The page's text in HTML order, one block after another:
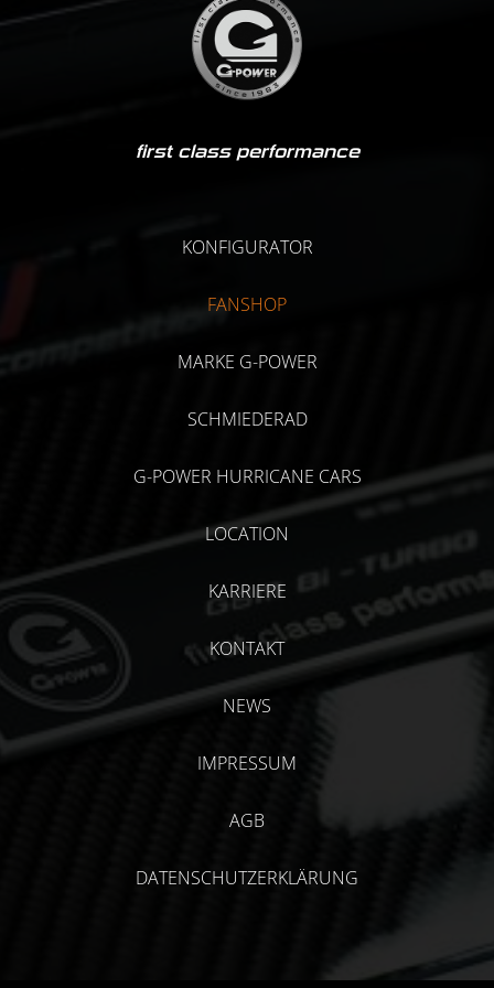
first class performance
KONFIGURATOR
FANSHOP
MARKE G-POWER
SCHMIEDERAD
G-POWER HURRICANE CARS
LOCATION
KARRIERE
KONTAKT
NEWS
IMPRESSUM
AGB
DATENSCHUTZERKLÄRUNG